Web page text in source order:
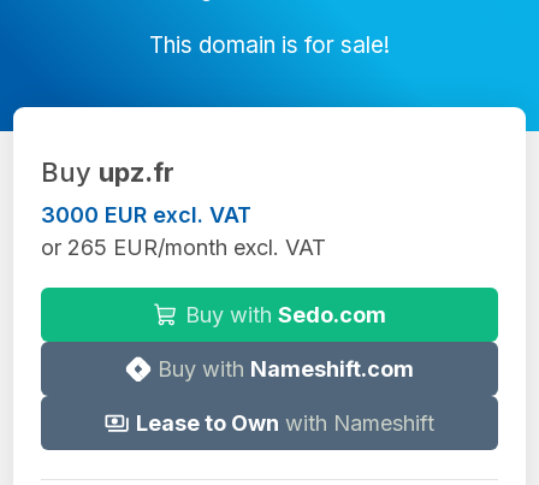
This domain is for sale!
Buy upz.fr
3000 EUR excl. VAT
or 265 EUR/month excl. VAT
Buy with Sedo.com
Buy with Nameshift.com
Lease to Own with Nameshift